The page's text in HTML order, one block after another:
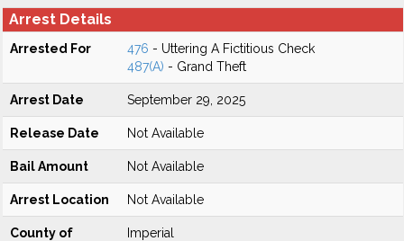
Arrest Details
Arrested For 476 - Uttering A Fictitious Check
487(A) - Grand Theft
Arrest Date September 29, 2025
Release Date Not Available
Bail Amount Not Available
Arrest Location Not Available
County of
Imperial